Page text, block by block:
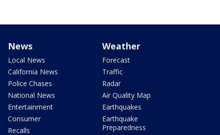
News
Local News
California News
Police Chases
National News
Entertainment
Consumer
Recalls
Weather
Forecast
Traffic
Radar
Air Quality Map
Earthquakes
Earthquake
Preparedness